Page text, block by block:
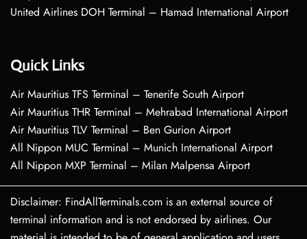
United Airlines DOH Terminal – Hamad International Airport
Quick Links
Air Mauritius TFS Terminal – Tenerife South Airport
Air Mauritius THR Terminal – Mehrabad International Airport
Air Mauritius TLV Terminal – Ben Gurion Airport
All Nippon MUC Terminal – Munich International Airport
All Nippon MXP Terminal – Milan Malpensa Airport
Disclaimer: FindAllTerminals.com is an external source of
terminal information and is not endorsed by airlines. Our